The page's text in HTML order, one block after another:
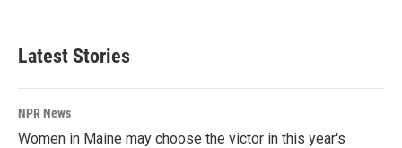
Latest Stories
NPR News
Women in Maine may choose the victor in this year's